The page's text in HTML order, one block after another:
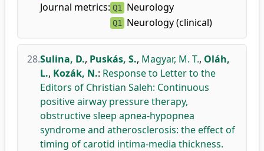
Journal metrics: Q1 Neurology
Q1 Neurology (clinical)
28.Sulina, D., Puskás, S., Magyar, M. T., Oláh,
L., Kozák, N.: Response to Letter to the
Editors of Christian Saleh: Continuous
positive airway pressure therapy,
obstructive sleep apnea-hypopnea
syndrome and atherosclerosis: the effect of
timing of carotid intima-media thickness.